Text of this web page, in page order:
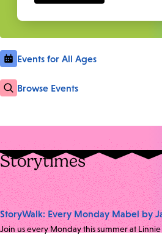
Events for All Ages
Browse Events
Storytimes
StoryWalk: Every Monday Mabel by
Join us every Monday this summer at